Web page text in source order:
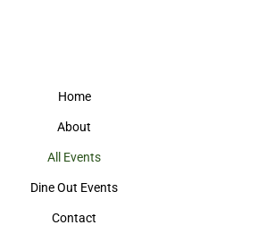
Home
About
All Events
Dine Out Events
Contact